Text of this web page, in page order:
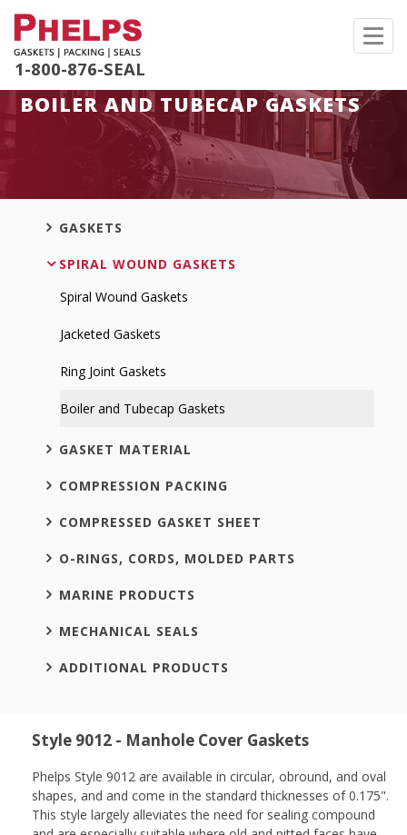
1-800-876-SEAL
BOILER AND TUBECAP GASKETS
GASKETS
SPIRAL WOUND GASKETS
Spiral Wound Gaskets
Jacketed Gaskets
Ring Joint Gaskets
Boiler and Tubecap Gaskets
GASKET MATERIAL
COMPRESSION PACKING
COMPRESSED GASKET SHEET
O-RINGS, CORDS, MOLDED PARTS
MARINE PRODUCTS
MECHANICAL SEALS
ADDITIONAL PRODUCTS
Style 9012 - Manhole Cover Gaskets
Phelps Style 9012 are available in circular, obround, and oval
shapes, and and come in the standard thicknesses of 0.175".
This style largely alleviates the need for sealing compound